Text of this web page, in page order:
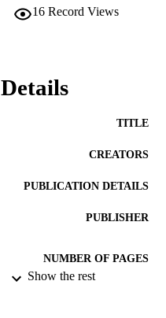
16 Record Views
Details
TITLE
CREATORS
PUBLICATION DETAILS
PUBLISHER
NUMBER OF PAGES
Show the rest